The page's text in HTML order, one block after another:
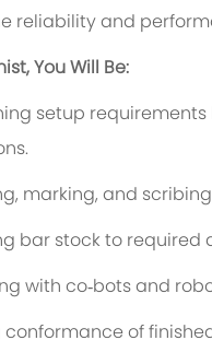
reliability and
You Will Be:
setup
marking, and
bar stock to required
with co‑bots and
conformance of